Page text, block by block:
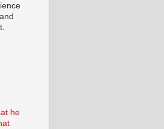
he